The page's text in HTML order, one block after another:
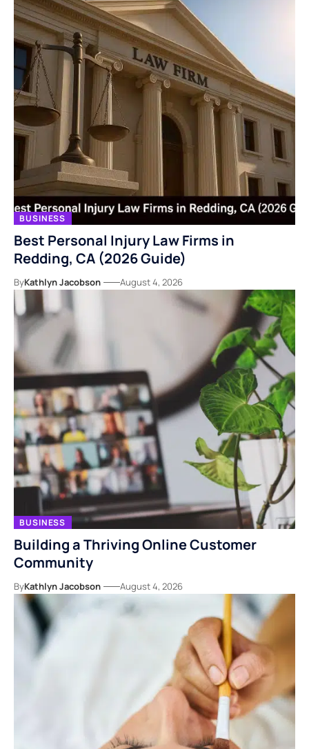
BUSINESS
Best Personal Injury Law Firms in
Redding, CA (2026 Guide)
ByKathlyn Jacobson August 4, 2026
BUSINESS
Building a Thriving Online Customer
Community
ByKathlyn Jacobson August 4, 2026